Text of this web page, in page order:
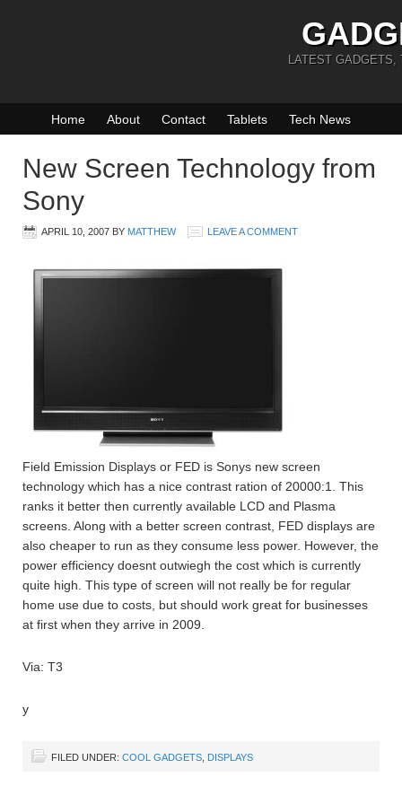
LATEST GADGETS,
Home About Contact Tablets Tech News
New Screen Technology from
Sony
APRIL 10, 2007 BY MATTHEW LEAVE A COMMENT
Field Emission Displays or FED is Sonys new screen
technology which has a nice contrast ration of 20000:1. This
ranks it better then currently available LCD and Plasma
screens. Along with a better screen contrast, FED displays are
also cheaper to run as they consume less power. However, the
power efficiency doesnt outwiegh the cost which is currently
quite high. This type of screen will not really be for regular
home use due to costs, but should work great for businesses
at first when they arrive in 2009.
Via: T3
y
FILED UNDER: COOL GADGETS DISPLAYS